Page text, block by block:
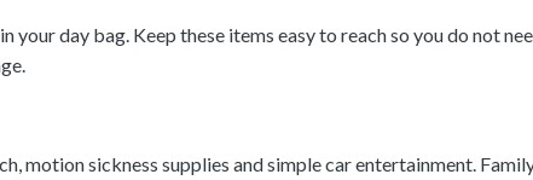
day bag. Keep these items easy to reach so you do not
motion sickness supplies and simple car entertainment.